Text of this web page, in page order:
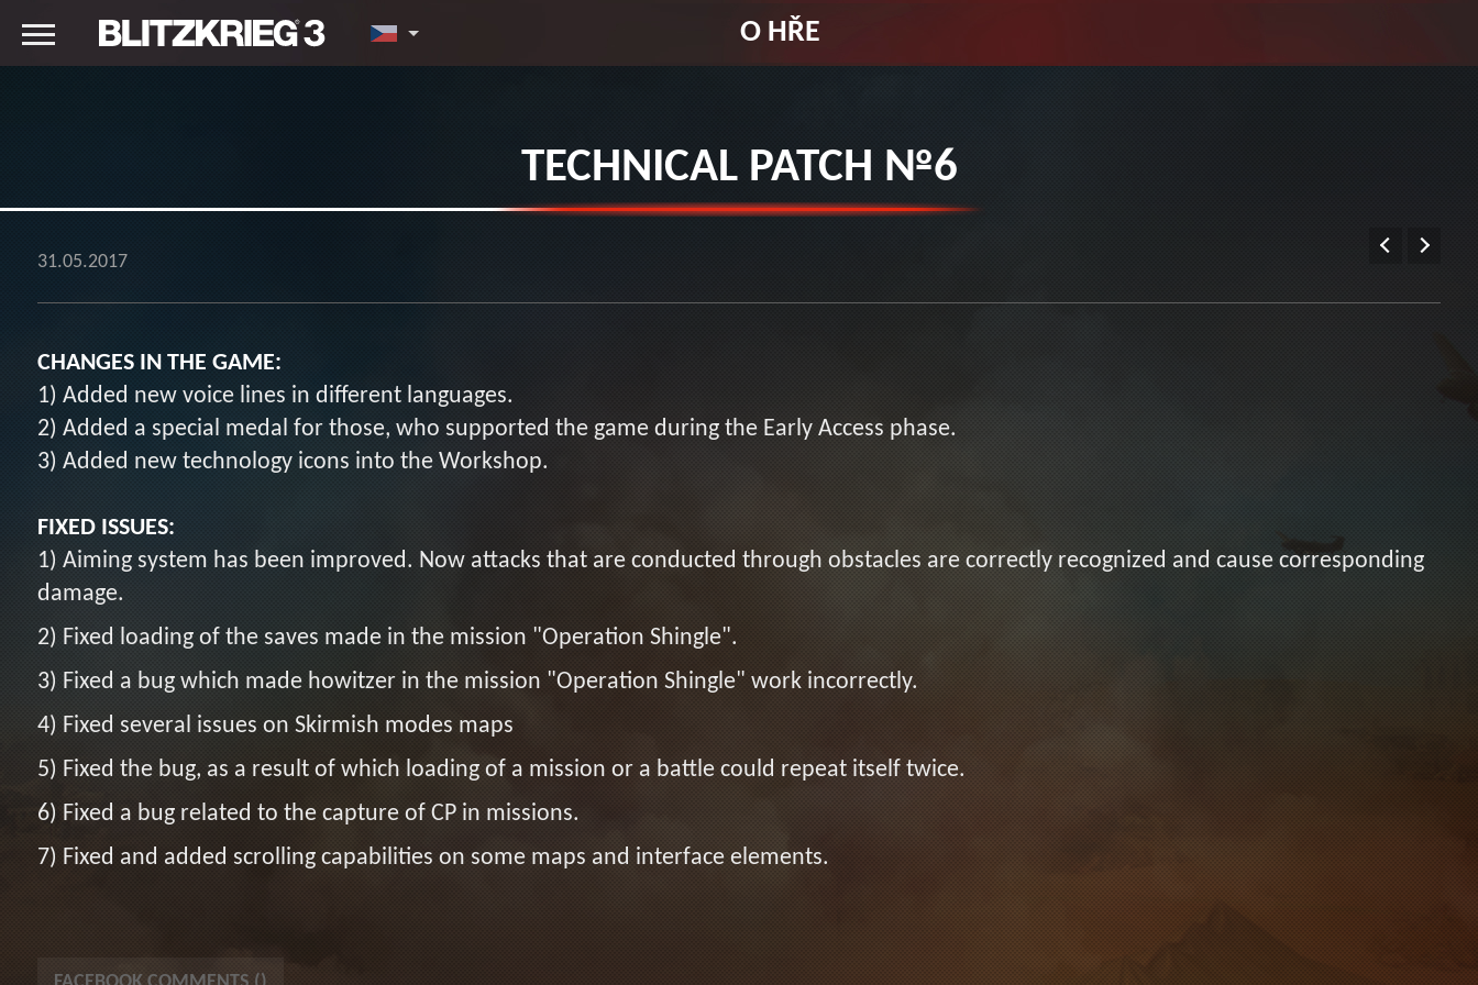
O HŘE
TECHNICAL PATCH №6
31.05.2017
CHANGES IN THE GAME:
1) Added new voice lines in different languages.
2) Added a special medal for those, who supported the game during the Early Access phase.
3) Added new technology icons into the Workshop.
FIXED ISSUES:
1) Aiming system has been improved. Now attacks that are conducted through obstacles are correctly recognized and cause corresponding
damage.
2) Fixed loading of the saves made in the mission "Operation Shingle".
3) Fixed a bug which made howitzer in the mission "Operation Shingle" work incorrectly.
4) Fixed several issues on Skirmish modes maps
5) Fixed the bug, as a result of which loading of a mission or a battle could repeat itself twice.
6) Fixed a bug related to the capture of CP in missions.
7) Fixed and added scrolling capabilities on some maps and interface elements.